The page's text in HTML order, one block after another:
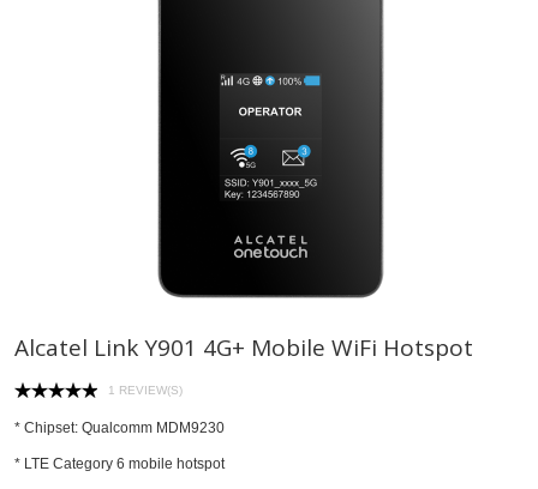
Alcatel Link Y901 4G+ Mobile WiFi Hotspot
1 REVIEW(S)
* Chipset: Qualcomm MDM9230
* LTE Category 6 mobile hotspot